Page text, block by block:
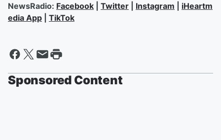
NewsRadio: Facebook Twitter Instagram
iHeartm
edia App
TikTok
Sponsored Content